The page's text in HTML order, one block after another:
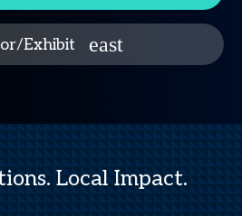
Exhibit
Local Impact.